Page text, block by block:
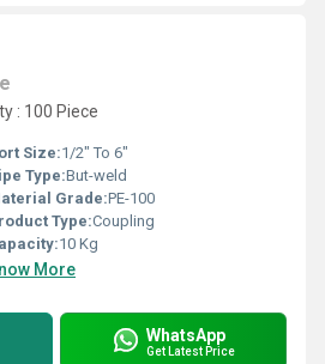
: 100 Piece
Size:1/2" To 6"
Type:But-weld
Grade:PE-100
Type:Coupling
10 Kg
More
WhatsApp
Get Latest Price